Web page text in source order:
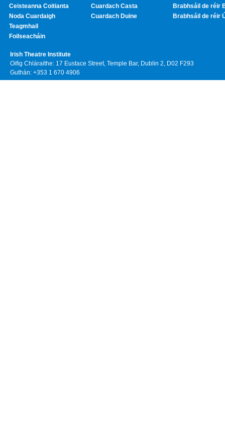
Ceisteanna Coitianta
Noda Cuardaigh
Teagmhail
Foilseacháin
Cuardach Casta
Cuardach Duine
Brabhsáil de réir
Brabhsáil de réir
Irish Theatre Institute
Oifig Chláraithe: 17 Eustace Street, Temple Bar, Dublin 2, D02 F293
Guthán: +353 1 670 4906